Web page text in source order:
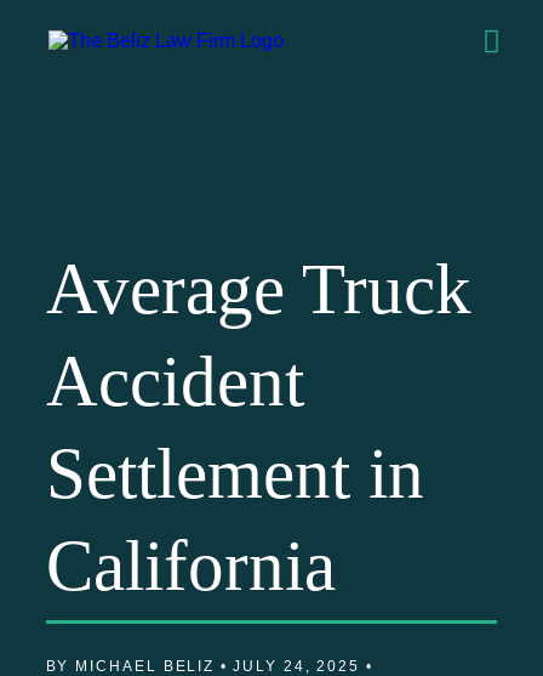
Average Truck
Accident
Settlement in
California
BY MICHAEL BELIZ • JULY 24, 2025 •